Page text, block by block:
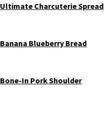
Ultimate Charcuterie Spread
Banana Blueberry Bread
Bone-In Pork Shoulder